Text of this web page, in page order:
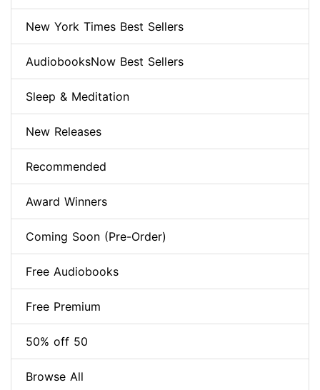
New York Times Best Sellers
AudiobooksNow Best Sellers
Sleep & Meditation
New Releases
Recommended
Award Winners
Coming Soon (Pre-Order)
Free Audiobooks
Free Premium
50% off 50
Browse All